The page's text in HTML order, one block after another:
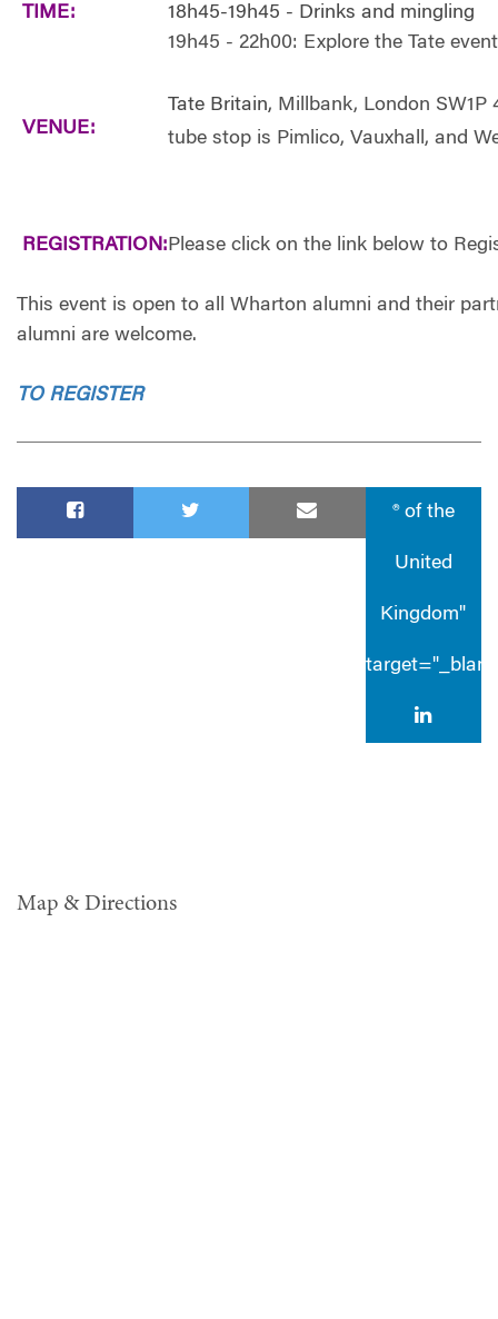
TIME:
18h45-19h45 - Drinks and mingling
19h45 - 22h00: Explore the Tate
VENUE:
Tate Britain, Millbank, London SW1P
tube stop is Pimlico, Vauxhall, and
REGISTRATION:Please click on the link below to
This event is open to all Wharton alumni and their
alumni are welcome.
TO REGISTER
® of the
United
Kingdom"
Map & Directions